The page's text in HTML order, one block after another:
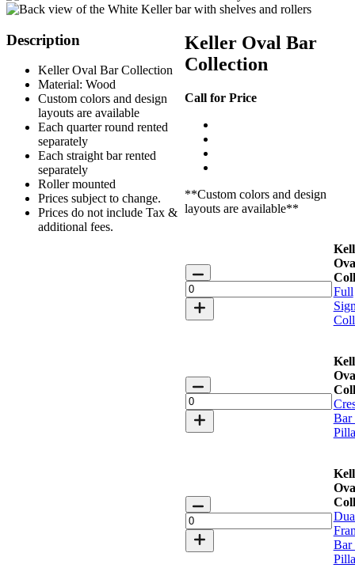
Keller Oval Bar
Collection
Call for Price
**Custom colors and design
layouts are available**
Keller
Oval
Bar
Collection
Full
Keller
Oval
Bar
Collection
Bar
Keller
Oval
Bar
Collection
Bar
Description
Keller Oval Bar Collection
Material: Wood
Custom colors and design
layouts are available
Each quarter round rented
separately
Each straight bar rented
separately
Roller mounted
Prices subject to change.
Prices do not include Tax &
additional fees.